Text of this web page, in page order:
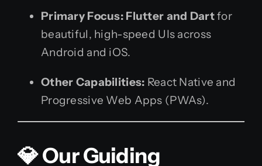
Primary Focus: Flutter and Dartfor
beautiful, high-speed UIs across
Android and iOS.
Other Capabilities: React Native and
Progressive Web Apps (PWAs).
💎 Our Guiding